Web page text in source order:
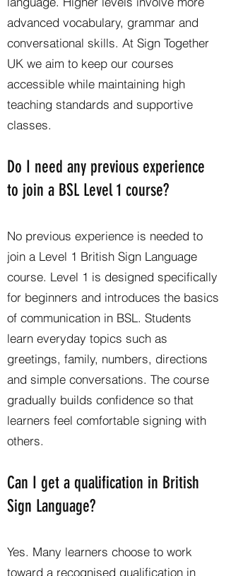
advanced vocabulary, grammar and
conversational skills. At Sign Together
UK we aim to keep our courses
accessible while maintaining high
teaching standards and supportive
classes.
Do I need any previous experience
to join a BSL Level 1 course?
No previous experience is needed to
join a Level 1 British Sign Language
course. Level 1 is designed specifically
for beginners and introduces the basics
of communication in BSL. Students
learn everyday topics such as
greetings, family, numbers, directions
and simple conversations. The course
gradually builds confidence so that
learners feel comfortable signing with
others.
Can I get a qualification in British
Sign Language?
Yes. Many learners choose to work
toward a recognised qualification in